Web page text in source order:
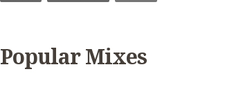
Popular Mixes